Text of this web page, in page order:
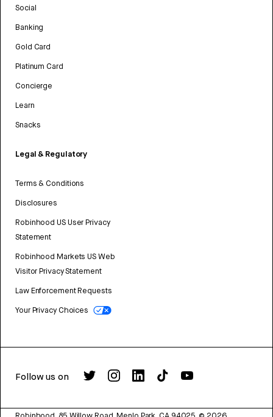
Social
Banking
Gold Card
Platinum Card
Concierge
Learn
Snacks
Legal & Regulatory
Terms & Conditions
Disclosures
Robinhood US User Privacy
Statement
Robinhood Markets US Web
Visitor Privacy Statement
Law Enforcement Requests
Your Privacy Choices
Follow us on